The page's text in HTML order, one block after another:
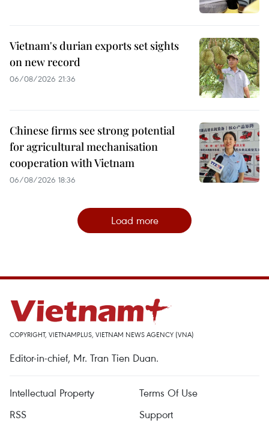
Vietnam's durian exports set sights
on new record
06/08/2026 21:36
Chinese firms see strong potential
for agricultural mechanisation
cooperation with Vietnam
06/08/2026 18:36
Load more
COPYRIGHT, VIETNAMPLUS, VIETNAM NEWS AGENCY (VNA)
Editor-in-chief, Mr. Tran Tien Duan.
Intellectual Property
Terms Of Use
RSS
Support